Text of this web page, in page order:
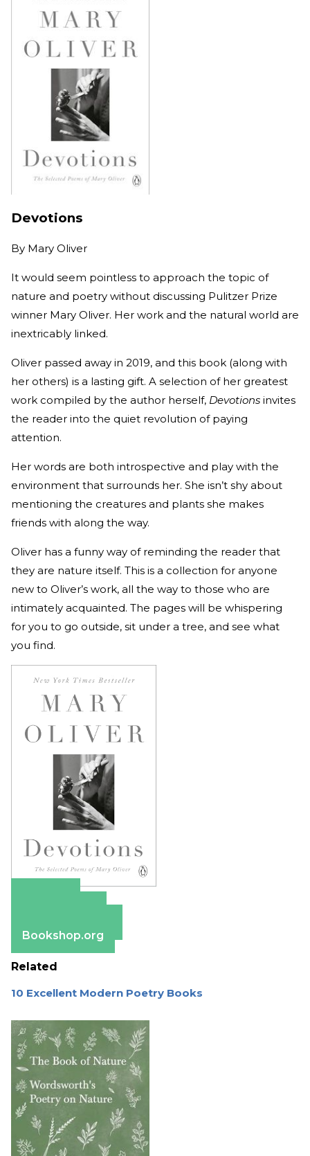
Devotions
By Mary Oliver
It would seem pointless to approach the topic of
nature and poetry without discussing Pulitzer Prize
winner Mary Oliver. Her work and the natural world are
inextricably linked.
Oliver passed away in 2019, and this book (along with
her others) is a lasting gift. A selection of her greatest
work compiled by the author herself, Devotions invites
the reader into the quiet revolution of paying
attention.
Her words are both introspective and play with the
environment that surrounds her. She isn’t shy about
mentioning the creatures and plants she makes
friends with along the way.
Oliver has a funny way of reminding the reader that
they are nature itself. This is a collection for anyone
new to Oliver’s work, all the way to those who are
intimately acquainted. The pages will be whispering
for you to go outside, sit under a tree, and see what
you find.
Bookshop.org
Related
10 Excellent Modern Poetry Books